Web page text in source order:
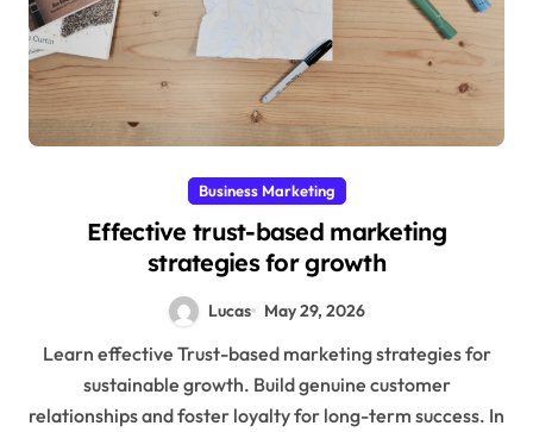
Business Marketing
Effective trust-based marketing
strategies for growth
Lucas May 29, 2026
Learn effective Trust-based marketing strategies for
sustainable growth. Build genuine customer
relationships and foster loyalty for long-term success. In